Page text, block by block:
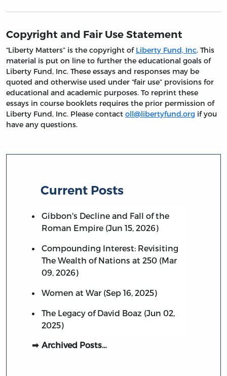
Copyright and Fair Use Statement
“Liberty Matters” is the copyright of Liberty Fund, Inc. This
material is put on line to further the educational goals of
Liberty Fund, Inc. These essays and responses may be
quoted and otherwise used under “fair use” provisions for
educational and academic purposes. To reprint these
essays in course booklets requires the prior permission of
Liberty Fund, Inc. Please contact oll@libertyfund.org if you
have any questions.
Current Posts
Gibbon's Decline and Fall of the
Roman Empire (Jun 15, 2026)
Compounding Interest: Revisiting
The Wealth of Nations at 250 (Mar
09, 2026)
Women at War (Sep 16, 2025)
The Legacy of David Boaz (Jun 02,
2025)
Archived Posts…